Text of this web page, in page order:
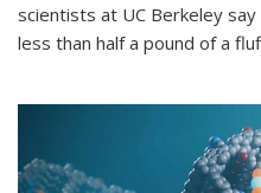
scientists at UC Berkeley
less than half a pound of a